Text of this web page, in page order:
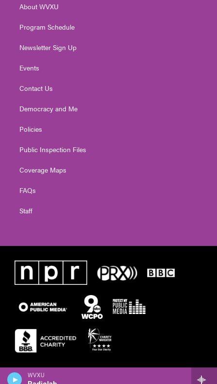
WVXU
a
About WVXU
Program Schedule
Newsletter Sign Up
Events
Contact Us
Democracy and Me
Policies
Public Inspection Files
Coverage Maps
FAQs
Staff